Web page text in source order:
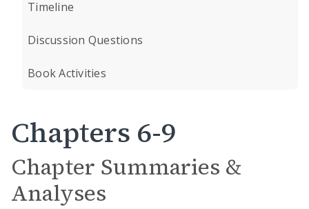
Timeline
Discussion Questions
Book Activities
Chapters 6-9
Chapter Summaries &
Analyses